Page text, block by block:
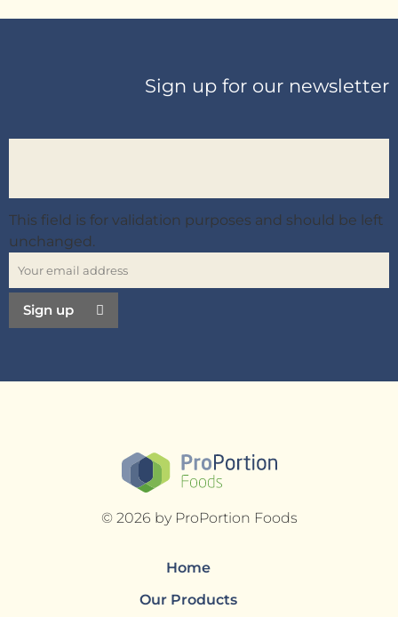
Sign up for our newsletter
This field is for validation purposes and should be left
unchanged.
Sign up
© 2026 by ProPortion Foods
Home
Our Products